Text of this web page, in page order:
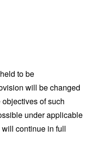
to be
will be changed
of such
under applicable
continue in full